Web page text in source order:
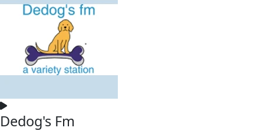
Dedog's Fm